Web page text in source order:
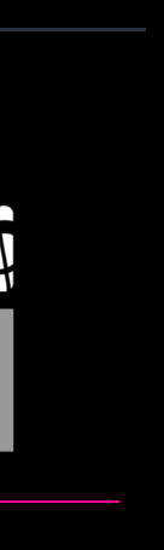
Remember